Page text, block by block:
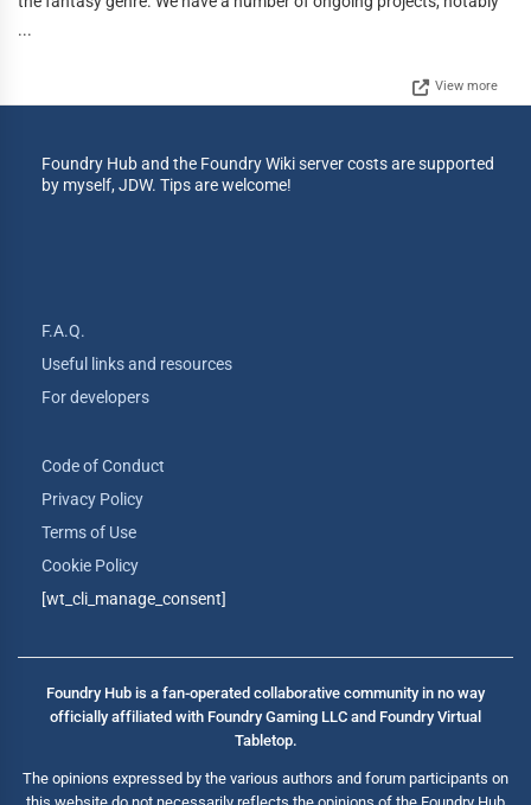
...
View more
Foundry Hub and the Foundry Wiki server costs are supported
by myself, JDW. Tips are welcome!
F.A.Q.
Useful links and resources
For developers
Code of Conduct
Privacy Policy
Terms of Use
Cookie Policy
[wt_cli_manage_consent]
Foundry Hub is a fan-operated collaborative community in no way
officially affiliated with Foundry Gaming LLC and Foundry Virtual
Tabletop.
The opinions expressed by the various authors and forum participants on